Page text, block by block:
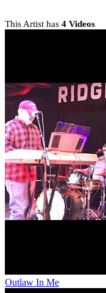
This Artist has 4 Videos
Outlaw In Me